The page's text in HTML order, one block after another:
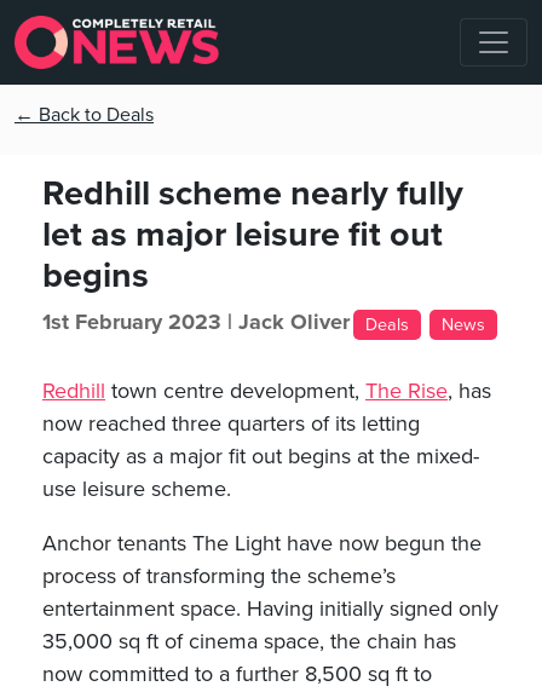
← Back to Deals
Redhill scheme nearly fully
let as major leisure fit out
begins
1st February 2023 | Jack Oliver Deals News
Redhill town centre development, The Rise, has
now reached three quarters of its letting
capacity as a major fit out begins at the mixed-
use leisure scheme.
Anchor tenants The Light have now begun the
process of transforming the scheme’s
entertainment space. Having initially signed only
35,000 sq ft of cinema space, the chain has
now committed to a further 8,500 sq ft to